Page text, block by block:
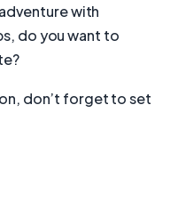
with
do you want to
don’t forget to set